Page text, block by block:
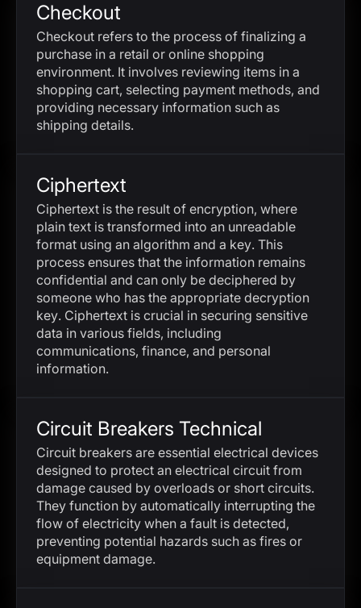
Checkout
Checkout refers to the process of finalizing a
purchase in a retail or online shopping
environment. It involves reviewing items in a
shopping cart, selecting payment methods, and
providing necessary information such as
shipping details.
Ciphertext
Ciphertext is the result of encryption, where
plain text is transformed into an unreadable
format using an algorithm and a key. This
process ensures that the information remains
confidential and can only be deciphered by
someone who has the appropriate decryption
key. Ciphertext is crucial in securing sensitive
data in various fields, including
communications, finance, and personal
information.
Circuit Breakers Technical
Circuit breakers are essential electrical devices
designed to protect an electrical circuit from
damage caused by overloads or short circuits.
They function by automatically interrupting the
flow of electricity when a fault is detected,
preventing potential hazards such as fires or
equipment damage.